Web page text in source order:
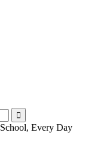
Every Day